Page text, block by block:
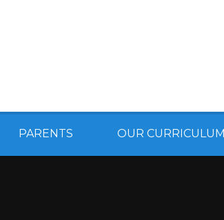
PARENTS OUR CURRICULUM